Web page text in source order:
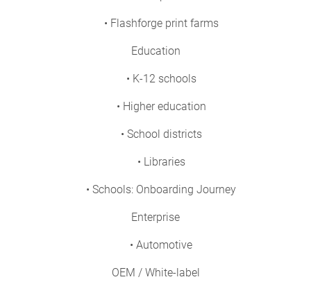
• Flashforge print farms
Education
• K-12 schools
• Higher education
• School districts
• Libraries
• Schools: Onboarding Journey
Enterprise
• Automotive
OEM / White-label